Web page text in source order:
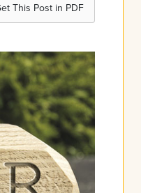
This Post in PDF